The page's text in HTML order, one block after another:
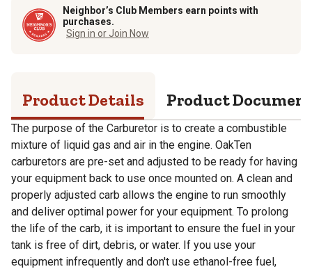
Neighbor’s Club Members earn points with
purchases.
Sign in or Join Now
Product Details Product
The purpose of the Carburetor is to create a combustible
mixture of liquid gas and air in the engine. OakTen
carburetors are pre-set and adjusted to be ready for having
your equipment back to use once mounted on. A clean and
properly adjusted carb allows the engine to run smoothly
and deliver optimal power for your equipment. To prolong
the life of the carb, it is important to ensure the fuel in your
tank is free of dirt, debris, or water. If you use your
equipment infrequently and don't use ethanol-free fuel,